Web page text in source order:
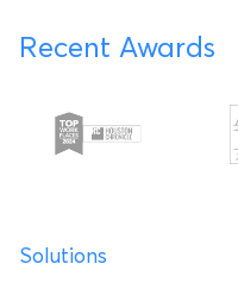
Recent Awards
Solutions